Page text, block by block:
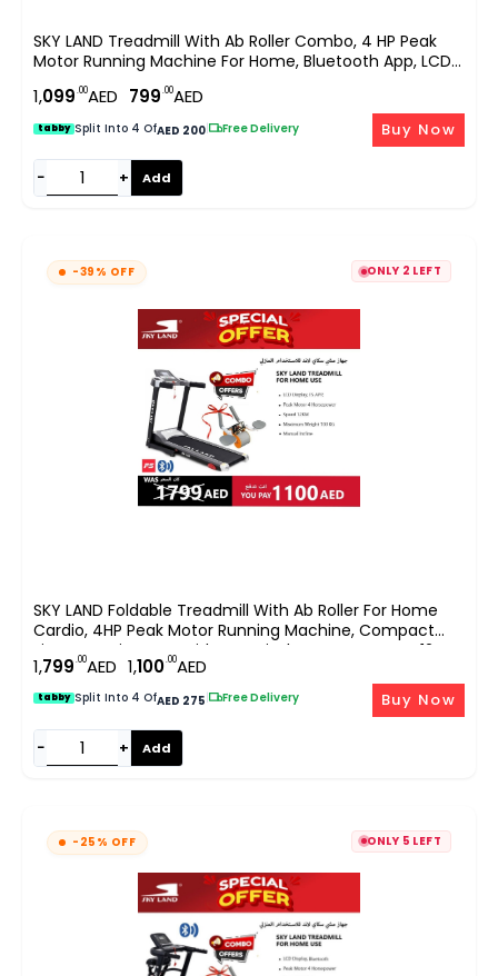
SKY LAND Treadmill With Ab Roller Combo, 4 HP Peak
Motor Running Machine For Home, Bluetooth App, LCD
Display, Compact Cardio Fitness Equipment With Sit Up
& Core Training EM-1257
1,099.00AED 799.00AED
tabby Split Into 4 OfAED 200 Free Delivery
− + Add
Buy Now
-39% OFF ONLY 2 LEFT
SKY LAND Foldable Treadmill With Ab Roller For Home
Cardio, 4HP Peak Motor Running Machine, Compact
Fitness Equipment With LCD Display, App Support, 12
Programs, Space Saving Design EM-1248-Bundle
1,799.00AED 1,100.00AED
tabby Split Into 4 OfAED 275 Free Delivery
− + Add
Buy Now
-25% OFF ONLY 5 LEFT